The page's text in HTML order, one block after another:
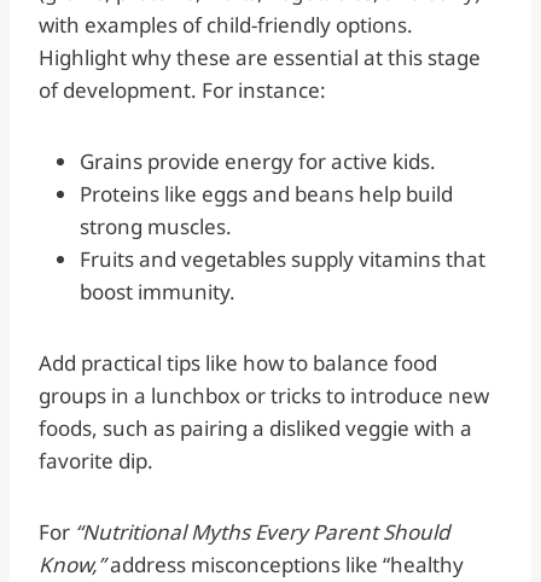
with examples of child-friendly options.
Highlight why these are essential at this stage
of development. For instance:
Grains provide energy for active kids.
Proteins like eggs and beans help build
strong muscles.
Fruits and vegetables supply vitamins that
boost immunity.
Add practical tips like how to balance food
groups in a lunchbox or tricks to introduce new
foods, such as pairing a disliked veggie with a
favorite dip.
For “Nutritional Myths Every Parent Should
Know,”address misconceptions like “healthy